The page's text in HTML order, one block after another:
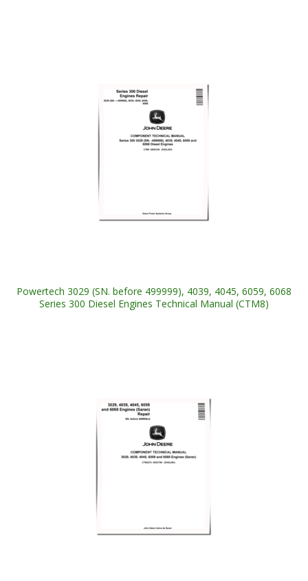
Powertech 3029 (SN. before 499999), 4039, 4045, 6059, 6068
Series 300 Diesel Engines Technical Manual (CTM8)